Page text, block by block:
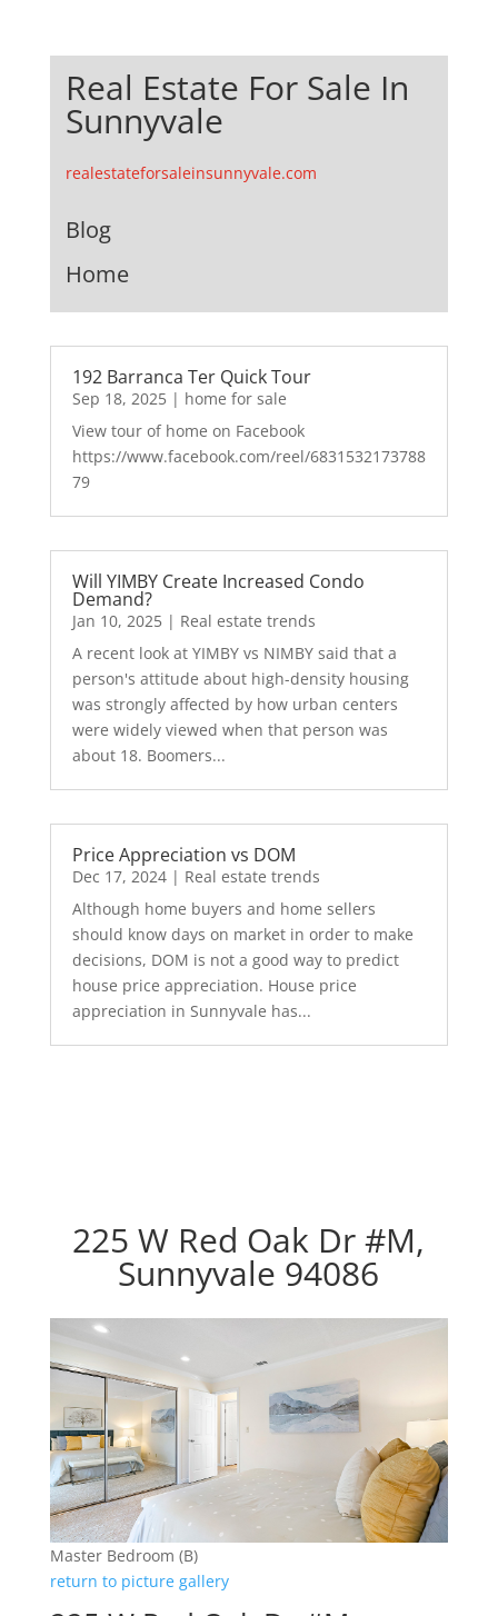
Real Estate For Sale In
Sunnyvale
realestateforsaleinsunnyvale.com
Blog
Home
192 Barranca Ter Quick Tour
Sep 18, 2025| home for sale
View tour of home on Facebook
https://www.facebook.com/reel/6831532173788
79
Will YIMBY Create Increased Condo
Demand?
Jan 10, 2025| Real estate trends
A recent look at YIMBY vs NIMBY said that a
person's attitude about high-density housing
was strongly affected by how urban centers
were widely viewed when that person was
about 18. Boomers...
Price Appreciation vs DOM
Dec 17, 2024| Real estate trends
Although home buyers and home sellers
should know days on market in order to make
decisions, DOM is not a good way to predict
house price appreciation. House price
appreciation in Sunnyvale has...
225 W Red Oak Dr #M,
Sunnyvale 94086
Master Bedroom (B)
return to picture gallery